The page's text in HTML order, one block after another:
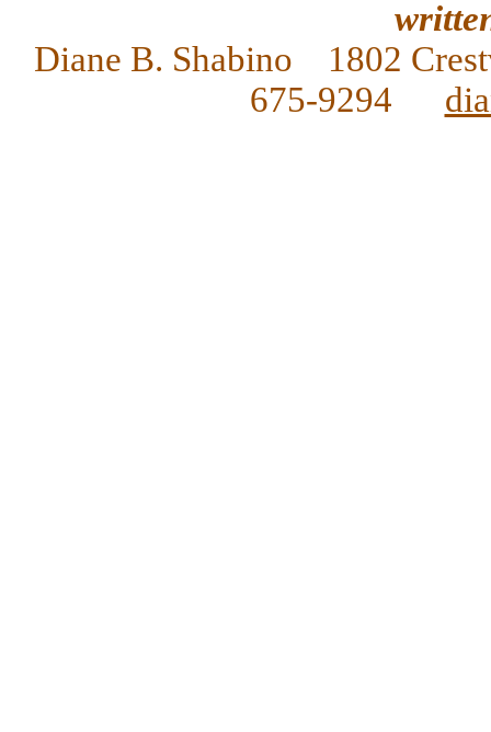
Diane B. Shabino 1802
675-9294